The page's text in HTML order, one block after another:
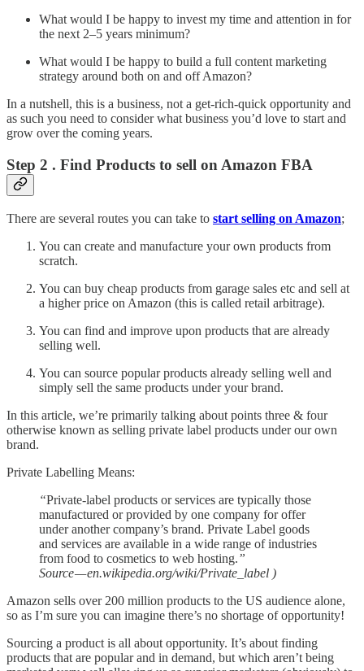
What would I be happy to invest my time and attention in for
the next 2–5 years minimum?
What would I be happy to build a full content marketing
strategy around both on and off Amazon?
In a nutshell, this is a business, not a get-rich-quick opportunity and
as such you need to consider what business you’d love to start and
grow over the coming years.
Step 2 . Find Products to sell on Amazon FBA
There are several routes you can take to start selling on Amazon;
You can create and manufacture your own products from
scratch.
You can buy cheap products from garage sales etc and sell at
a higher price on Amazon (this is called retail arbitrage).
You can find and improve upon products that are already
selling well.
You can source popular products already selling well and
simply sell the same products under your brand.
In this article, we’re primarily talking about points three & four
otherwise known as selling private label products under our own
brand.
Private Labelling Means:
“Private-label products or services are typically those
manufactured or provided by one company for offer
under another company’s brand. Private Label goods
and services are available in a wide range of industries
from food to cosmetics to web hosting.”
Source — en.wikipedia.org/wiki/Private_label )
Amazon sells over 200 million products to the US audience alone,
so as I’m sure you can imagine there’s no shortage of opportunity!
Sourcing a product is all about opportunity. It’s about finding
products that are popular and in demand, but which aren’t being